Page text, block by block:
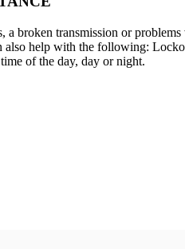
a broken transmission or
also help with the following:
of the day, day or night.